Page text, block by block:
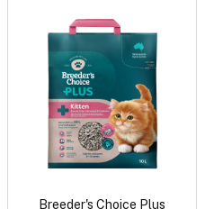
Breeder's Choice Plus